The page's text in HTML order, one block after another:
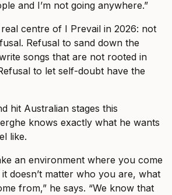
and I’m not going anywhere.”
centre of I Prevail in 2026: not
Refusal to sand down the
songs that are not rooted in
to let self-doubt have the
hit Australian stages this
knows exactly what he wants
like.
an environment where you come
doesn’t matter who you are, what
from,” he says. “We know that